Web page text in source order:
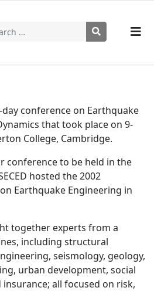
day conference on Earthquake
that took place on 9-
College, Cambridge.
conference to be held in the
hosted the 2002
Earthquake Engineering in
together experts from a
including structural
seismology, geology,
urban development, social
insurance; all focused on risk,